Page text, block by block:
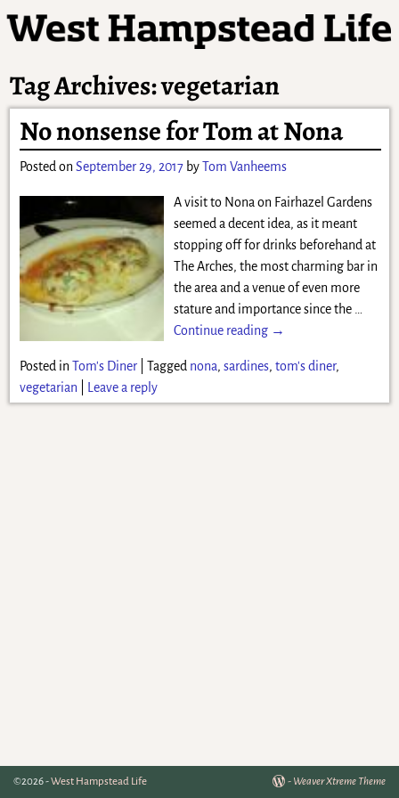
Tag Archives:vegetarian
No nonsense for Tom at Nona
Posted onSeptember 29, 2017 byTom Vanheems
A visit to Nona on Fairhazel Gardens
seemed a decent idea, as it meant
stopping off for drinks beforehand at
The Arches, the most charming bar in
the area and a venue of even more
stature and importance since the …
Continue reading →
Posted in Tom's Diner| Tagged nona, sardines, tom's diner,
vegetarian
Leave a reply
©2026 -West Hampstead Life - Weaver Xtreme Theme